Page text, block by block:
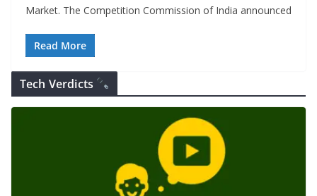
Market. The Competition Commission of India announced
Read More
Tech Verdicts